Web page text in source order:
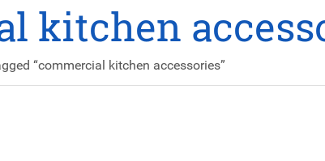
kitchen
“commercial kitchen accessories”